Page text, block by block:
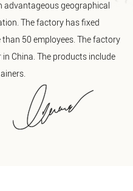
advantageous geographical
The factory has fixed
50 employees. The factory
China. The products include